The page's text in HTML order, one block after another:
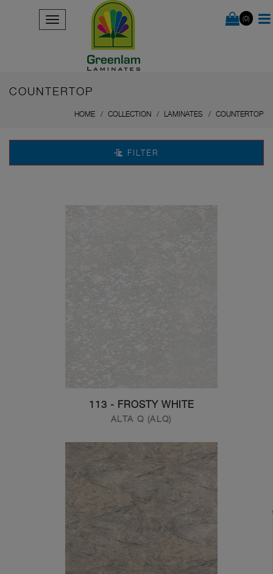
(0)
COUNTERTOP
HOME COLLECTION LAMINATES COUNTERTOP
FILTER
113 - FROSTY WHITE
ALTA Q (ALQ)